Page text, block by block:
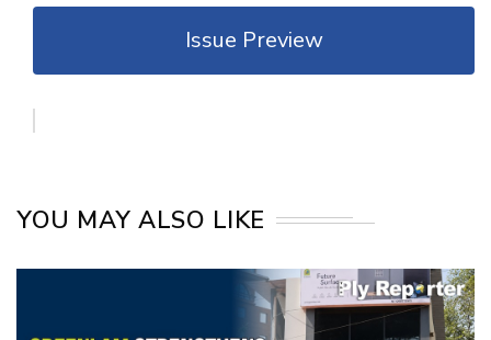
Issue Preview
YOU MAY ALSO LIKE